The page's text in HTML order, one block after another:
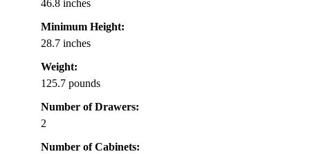
46.8 inches
Minimum Height:
28.7 inches
Weight:
125.7 pounds
Number of Drawers:
2
Number of Cabinets: